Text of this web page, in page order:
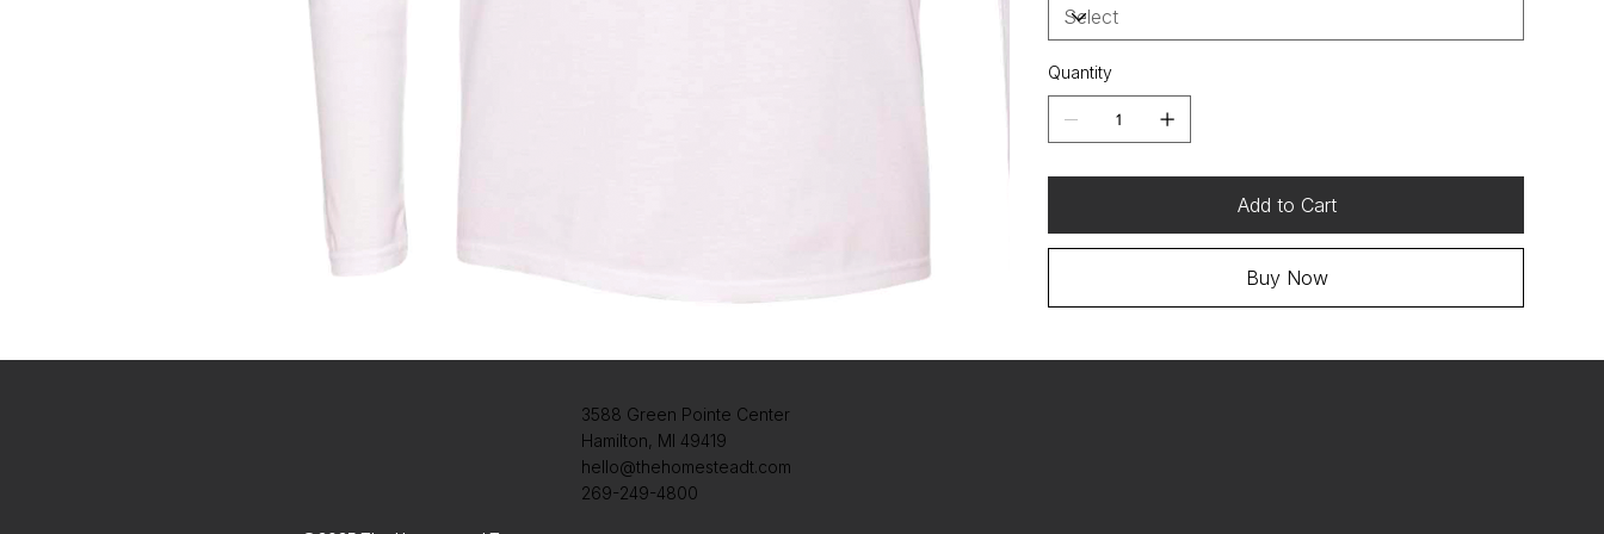
Quantity
Add to Cart
Buy Now
3588 Green Pointe Center
Hamilton, MI 49419
hello@thehomesteadt.com
269-249-4800